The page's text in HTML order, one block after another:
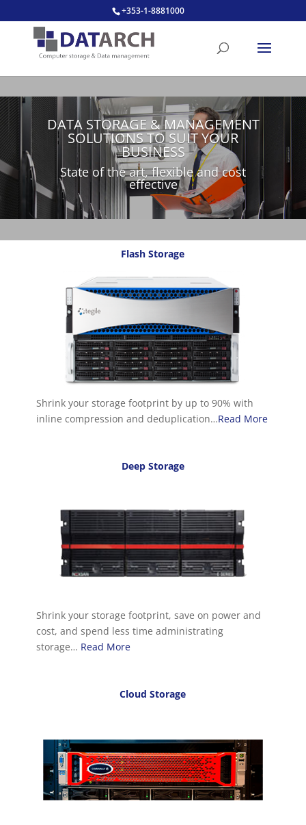
+353-1-8881000
DATA STORAGE & MANAGEMENT
SOLUTIONS TO SUIT YOUR
BUSINESS
State of the art, flexible and cost
effective
Flash Storage
Shrink your storage footprint by up to 90% with
inline compression and deduplication…Read More
Deep Storage
Shrink your storage footprint, save on power and
cost, and spend less time administrating
storage… Read More
Cloud Storage